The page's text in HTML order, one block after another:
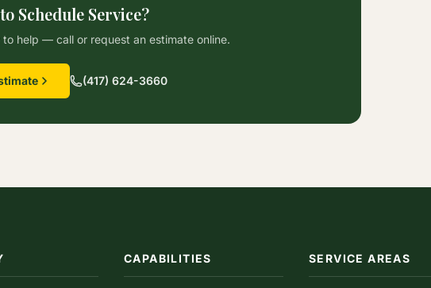
Schedule Service?
help — call or request an estimate online.
(417) 624-3660
CAPABILITIES SERVICE AREAS